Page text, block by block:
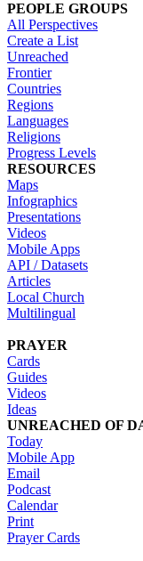
PEOPLE GROUPS
All Perspectives
Create a List
Unreached
Frontier
Countries
Regions
Languages
Religions
Progress Levels
RESOURCES
Maps
Infographics
Presentations
Videos
Mobile Apps
API / Datasets
Articles
Local Church
Multilingual
PRAYER
Cards
Guides
Videos
Ideas
UNREACHED OF
Today
Mobile App
Email
Podcast
Calendar
Print
Prayer Cards